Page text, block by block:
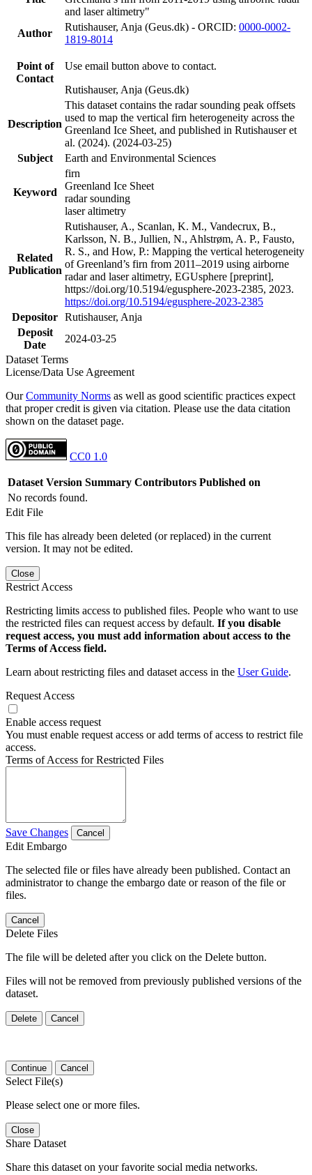
and laser altimetry"
Author
Rutishauser, Anja (Geus.dk) - ORCID: 0000-0002-
1819-8014
Point of
Contact
Use email button above to contact.
Rutishauser, Anja (Geus.dk)
Description
This dataset contains the radar sounding peak offsets
used to map the vertical firn heterogeneity across the
Greenland Ice Sheet, and published in Rutishauser et
al. (2024). (2024-03-25)
Subject
Earth and Environmental Sciences
Keyword
firn
Greenland Ice Sheet
radar sounding
laser altimetry
Related
Publication
Rutishauser, A., Scanlan, K. M., Vandecrux, B.,
Karlsson, N. B., Jullien, N., Ahlstrøm, A. P., Fausto,
R. S., and How, P.: Mapping the vertical heterogeneity
of Greenland’s firn from 2011–2019 using airborne
radar and laser altimetry, EGUsphere [preprint],
https://doi.org/10.5194/egusphere-2023-2385, 2023.
https://doi.org/10.5194/egusphere-2023-2385
Depositor Rutishauser, Anja
Deposit
Date
2024-03-25
Dataset Terms
License/Data Use Agreement
OurCommunity Norms as well as good scientific practices expect
that proper credit is given via citation. Please use the data citation
shown on the dataset page.
CC0 1.0
Dataset Version Summary Contributors Published on
No records found.
Edit File
This file has already been deleted (or replaced) in the current
version. It may not be edited.
Close
Restrict Access
Restricting limits access to published files. People who want to use
the restricted files can request access by default. If you disable
request access, you must add information about access to the
Terms of Access field.
Learn about restricting files and dataset access in the User Guide.
Request Access
Enable access request
You must enable request access or add terms of access to restrict file
access.
Terms of Access for Restricted Files
Save Changes Cancel
Edit Embargo
The selected file or files have already been published. Contact an
administrator to change the embargo date or reason of the file or
files.
Cancel
Delete Files
The file will be deleted after you click on the Delete button.
Files will not be removed from previously published versions of the
dataset.
Delete Cancel
Continue Cancel
Select File(s)
Please select one or more files.
Close
Share Dataset
Share this dataset on your favorite social media networks.